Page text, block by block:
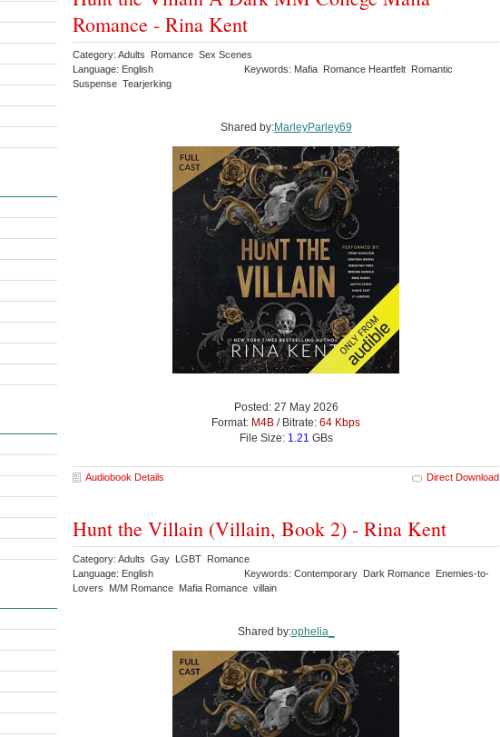
Romance - Rina Kent
Category: Adults Romance Sex Scenes
Language: English
Keywords: Mafia Romance Heartfelt Romantic
Suspense Tearjerking
Shared by:MarleyParley69
Posted: 27 May 2026
Format: M4B / Bitrate: 64 Kbps
File Size: 1.21 GBs
Audiobook Details Direct Download
Hunt the Villain (Villain, Book 2) - Rina Kent
Category: Adults Gay LGBT Romance
Language: English
Keywords: Contemporary Dark Romance Enemies-to-
Lovers M/M Romance Mafia Romance villain
Shared by:ophelia_